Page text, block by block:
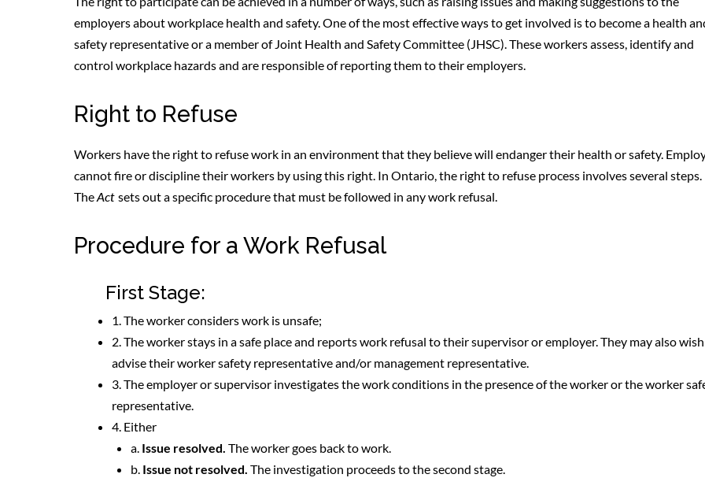
employers about workplace health and safety. One of the most effective ways to get involved is to become a health
safety representative or a member of Joint Health and Safety Committee (JHSC). These workers assess, identify and
control workplace hazards and are responsible of reporting them to their employers.
Right to Refuse
Workers have the right to refuse work in an environment that they believe will endanger their health or safety.
cannot fire or discipline their workers by using this right. In Ontario, the right to refuse process involves several steps.
TheActsets out a specific procedure that must be followed in any work refusal.
Procedure for a Work Refusal
First Stage:
1. The worker considers work is unsafe;
2. The worker stays in a safe place and reports work refusal to their supervisor or employer. They may also
advise their worker safety representative and/or management representative.
3. The employer or supervisor investigates the work conditions in the presence of the worker or the worker
representative.
4. Either
a. Issue resolved. The worker goes back to work.
b. Issue not resolved. The investigation proceeds to the second stage.